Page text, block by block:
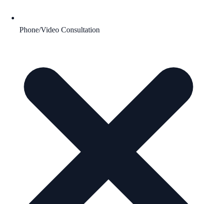
Phone/Video Consultation